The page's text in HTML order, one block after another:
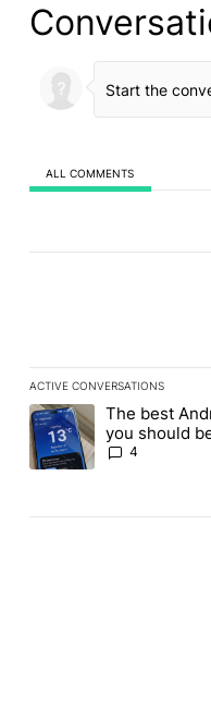
ALL COMMENTS
ACTIVE CONVERSATIONS
The following is a list of
A trending article titled
The best
you should
the Play Store
4